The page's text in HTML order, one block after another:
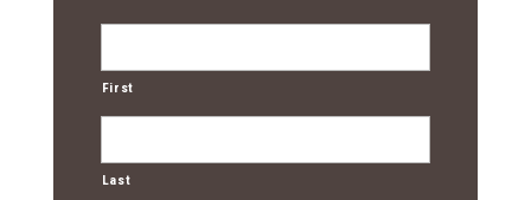
First
Last